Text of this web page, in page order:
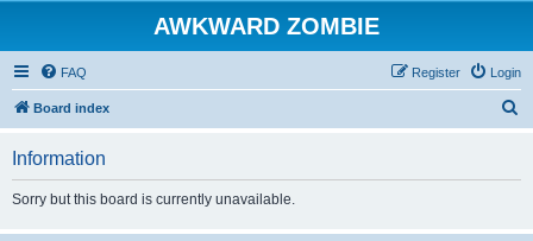
AWKWARD ZOMBIE
FAQ Login
Register
Board index
Information
Sorry but this board is currently unavailable.